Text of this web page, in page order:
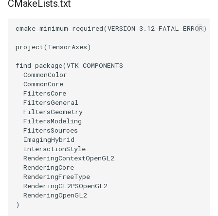
InteractWithImage
Interpolation
MarkKeypoints
NegativeIndices
PickPixel
PickPixel2
RGBToHSI
RGBToHSV
PointInsideObject2
PointLocator
PointLocatorRadius
PointLocatorVisualization
PointSource
PointsProjectedHull
PolyDataCellNormals
PolyDataConnectivityFilter
LineWidth
LoopShrink
Lorenz
Morph3D
MovableAxes
MoveActor
MoveCamera
MultipleActors
CMakeLists.txt
cmake_minimum_required(VERSION 3.12 FATAL_ERROR)
project(TensorAxes)
find_package(VTK COMPONENTS
CommonColor
CommonCore
FiltersCore
FiltersGeneral
FiltersGeometry
FiltersModeling
FiltersSources
ImagingHybrid
InteractionStyle
RenderingContextOpenGL2
RenderingCore
RenderingFreeType
RenderingGL2PSOpenGL2
RenderingOpenGL2
)